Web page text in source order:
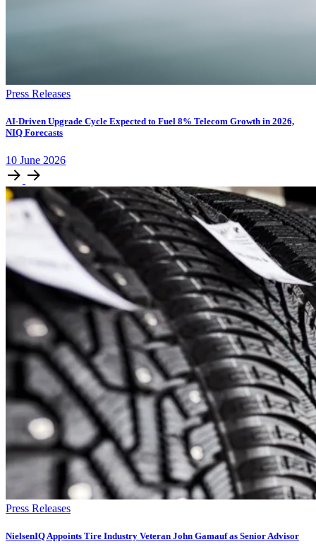
Press Releases
AI-Driven Upgrade Cycle Expected to Fuel 8% Telecom Growth in 2026,
NIQ Forecasts
10 June 2026
Press Releases
NielsenIQ Appoints Tire Industry Veteran John Gamauf as Senior Advisor